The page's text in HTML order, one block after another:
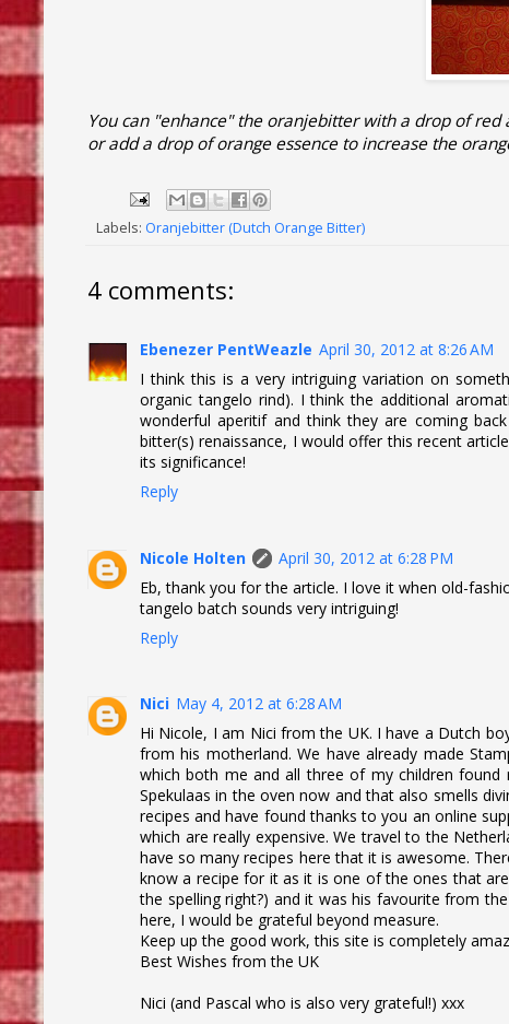
You can "enhance" the oranjebitter with a drop of
or add a drop of orange essence to increase the
Labels: Oranjebitter (Dutch Orange Bitter)
4 comments:
Ebenezer PentWeazle April 30, 2012 at 8:26 AM
I think this is a very intriguing variation on
organic tangelo rind). I think the additional
wonderful aperitif and think they are coming
bitter(s) renaissance, I would offer this recent
its significance!
Reply
Nicole Holten
April 30, 2012 at 6:28 PM
Eb, thank you for the article. I love it when old-
tangelo batch sounds very intriguing!
Reply
Nici May 4, 2012 at 6:28 AM
Hi Nicole, I am Nici from the UK. I have a Dutch
from his motherland. We have already made
which both me and all three of my children
Spekulaas in the oven now and that also smells
recipes and have found thanks to you an online
which are really expensive. We travel to the
have so many recipes here that it is awesome.
know a recipe for it as it is one of the ones that
the spelling right?) and it was his favourite from
here, I would be grateful beyond measure.
Keep up the good work, this site is completely
Best Wishes from the UK
Nici (and Pascal who is also very grateful!) xxx